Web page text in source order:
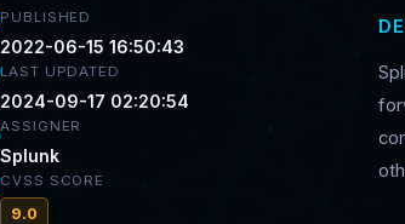
PUBLISHED
2022-06-15 16:50:43
LAST UPDATED
2024-09-17 02:20:54
ASSIGNER
Splunk
CVSS SCORE
9.0